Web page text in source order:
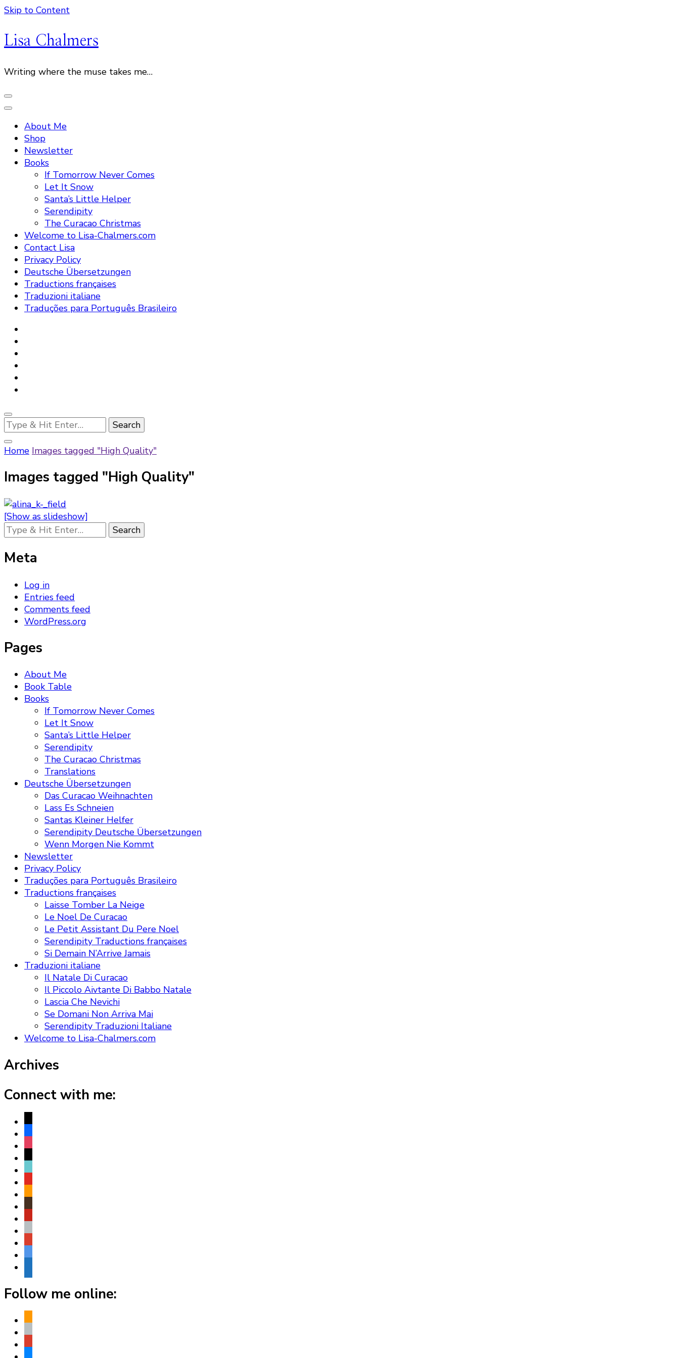
Skip to Content
Lisa Chalmers
Writing where the muse takes me…
About Me
Shop
Newsletter
Books
If Tomorrow Never Comes
Let It Snow
Santa’s Little Helper
Serendipity
The Curacao Christmas
Welcome to Lisa-Chalmers.com
Contact Lisa
Privacy Policy
Deutsche Übersetzungen
Traductions françaises
Traduzioni italiane
Traduções para Português Brasileiro
Looking
for
Something?
Home Images tagged "High Quality"
Images tagged "High Quality"
[Show as slideshow]
Looking
for
Something?
Meta
Log in
Entries feed
Comments feed
WordPress.org
Pages
About Me
Book Table
Books
If Tomorrow Never Comes
Let It Snow
Santa’s Little Helper
Serendipity
The Curacao Christmas
Translations
Deutsche Übersetzungen
Das Curacao Weihnachten
Lass Es Schneien
Santas Kleiner Helfer
Serendipity Deutsche Übersetzungen
Wenn Morgen Nie Kommt
Newsletter
Privacy Policy
Traduções para Português Brasileiro
Traductions françaises
Laisse Tomber La Neige
Le Noel De Curacao
Le Petit Assistant Du Pere Noel
Serendipity Traductions françaises
Si Demain N’Arrive Jamais
Traduzioni italiane
Il Natale Di Curacao
Il Piccolo Aivtante Di Babbo Natale
Lascia Che Nevichi
Se Domani Non Arriva Mai
Serendipity Traduzioni Italiane
Welcome to Lisa-Chalmers.com
Archives
Connect with me:
x
facebook
instagram
threads
tiktok
youtube
amazon
goodreads
pinterest
apple
play
bluesky
Follow me online:
amazon
apple
play